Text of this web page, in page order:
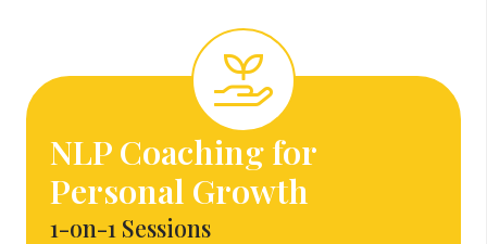
NLP Coaching for
Personal Growth
1-on-1 Sessions